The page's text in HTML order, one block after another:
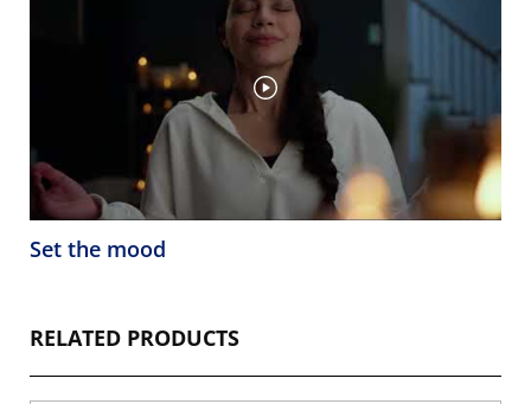
Set the mood
RELATED PRODUCTS